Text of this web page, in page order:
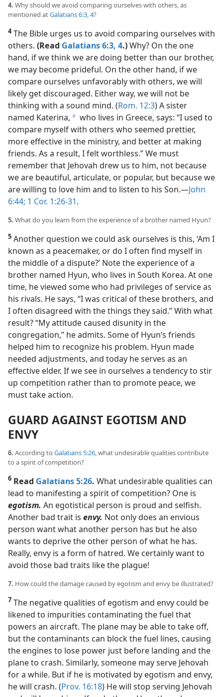
4. Why should we avoid comparing ourselves with others, as
mentioned atGalatians 6:3, 4?
4The Bible urges us to avoid comparing ourselves with
others. (Read Galatians 6:3, 4.)Why? On the one
hand, if we think we are doing better than our brother,
we may become prideful. On the other hand, if we
compare ourselves unfavorably with others, we will
likely get discouraged. Either way, we will not be
thinking with a sound mind. (Rom. 12:3) A sister
named Katerina, b who lives in Greece, says: “I used to
compare myself with others who seemed prettier,
more effective in the ministry, and better at making
friends. As a result, I felt worthless.” We must
remember that Jehovah drew us to him, not because
we are beautiful, articulate, or popular, but because we
are willing to love him and to listen to his Son.​—John
6:44; 1 Cor. 1:26-31.
5. What do you learn from the experience of a brother named Hyun?
5 Another question we could ask ourselves is this, ‘Am I
known as a peacemaker, or do I often find myself in
the middle of a dispute?’ Note the experience of a
brother named Hyun, who lives in South Korea. At one
time, he viewed some who had privileges of service as
his rivals. He says, “I was critical of these brothers, and
I often disagreed with the things they said.” With what
result? “My attitude caused disunity in the
congregation,” he admits. Some of Hyun’s friends
helped him to recognize his problem. Hyun made
needed adjustments, and today he serves as an
effective elder. If we see in ourselves a tendency to stir
up competition rather than to promote peace, we
must take action.
GUARD AGAINST EGOTISM AND
ENVY
6. According to Galatians 5:26, what undesirable qualities contribute
to a spirit of competition?
6 Read Galatians 5:26. What undesirable qualities can
lead to manifesting a spirit of competition? One is
egotism. An egotistical person is proud and selfish.
Another bad trait is envy. Not only does an envious
person want what another person has but he also
wants to deprive the other person of what he has.
Really, envy is a form of hatred. We certainly want to
avoid those bad traits like the plague!
7. How could the damage caused by egotism and envy be illustrated?
7 The negative qualities of egotism and envy could be
likened to impurities contaminating the fuel that
powers an aircraft. The plane may be able to take off,
but the contaminants can block the fuel lines, causing
the engines to lose power just before landing and the
plane to crash. Similarly, someone may serve Jehovah
for a while. But if he is motivated by egotism and envy,
he will crash. (Prov. 16:18) He will stop serving Jehovah